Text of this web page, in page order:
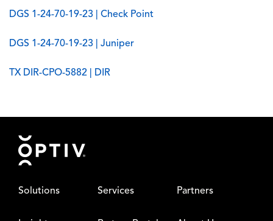
DGS 1-24-70-19-23 | Check Point
DGS 1-24-70-19-23 | Juniper
TX DIR-CPO-5882 | DIR
Footer
Solutions Services Partners